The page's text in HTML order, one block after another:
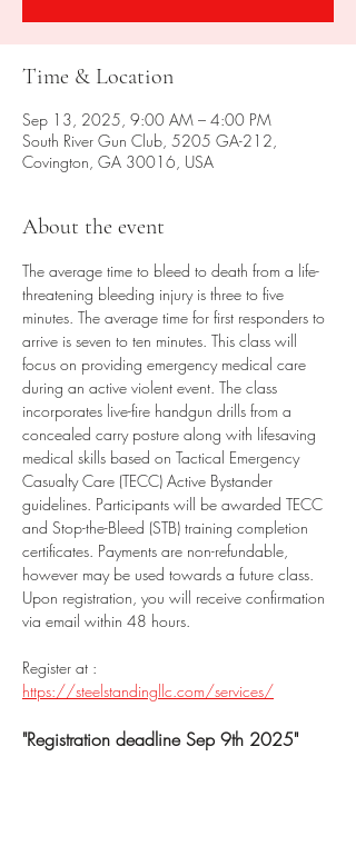
Time & Location
Sep 13, 2025, 9:00 AM – 4:00 PM
South River Gun Club, 5205 GA-212,
Covington, GA 30016, USA
About the event
The average time to bleed to death from a life-
threatening bleeding injury is three to five
minutes. The average time for first responders to
arrive is seven to ten minutes. This class will
focus on providing emergency medical care
during an active violent event. The class
incorporates live-fire handgun drills from a
concealed carry posture along with lifesaving
medical skills based on Tactical Emergency
Casualty Care (TECC) Active Bystander
guidelines. Participants will be awarded TECC
and Stop-the-Bleed (STB) training completion
certificates. Payments are non-refundable,
however may be used towards a future class.
Upon registration, you will receive confirmation
via email within 48 hours.
Register at :
https://steelstandingllc.com/services/
"Registration deadline Sep 9th 2025"